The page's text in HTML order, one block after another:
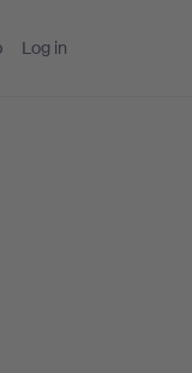
Log in